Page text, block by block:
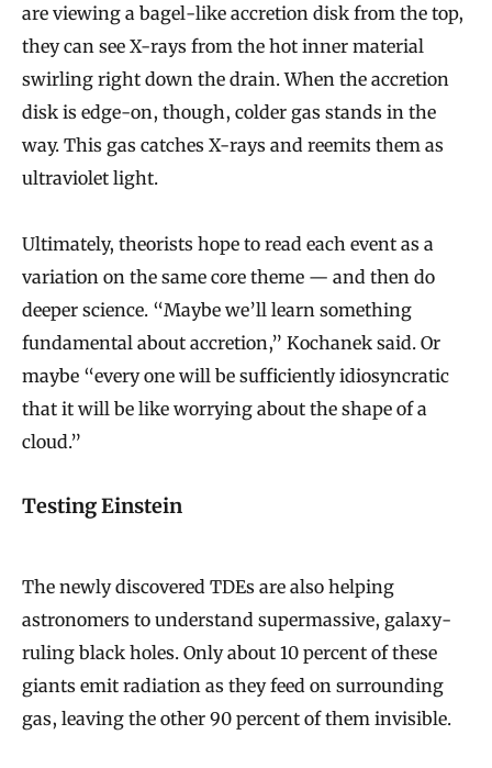
are viewing a bagel-like accretion disk from the top,
they can see X-rays from the hot inner material
swirling right down the drain. When the accretion
disk is edge-on, though, colder gas stands in the
way. This gas catches X-rays and reemits them as
ultraviolet light.
Ultimately, theorists hope to read each event as a
variation on the same core theme — and then do
deeper science. “Maybe we’ll learn something
fundamental about accretion,” Kochanek said. Or
maybe “every one will be sufficiently idiosyncratic
that it will be like worrying about the shape of a
cloud.”
Testing Einstein
The newly discovered TDEs are also helping
astronomers to understand supermassive, galaxy-
ruling black holes. Only about 10 percent of these
giants emit radiation as they feed on surrounding
gas, leaving the other 90 percent of them invisible.